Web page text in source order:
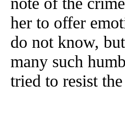
her to offer
do not know,
many such
tried to resist